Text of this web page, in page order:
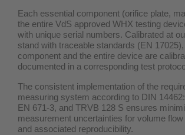
Each essential component (orifice plate,
the entire VdS approved WHX testing
with unique serial numbers. Calibrated at
stand with traceable standards (EN
component and the entire device are
documented in a corresponding test
The consistent implementation of the
measuring system according to DIN
EN 671-3, and TRVB 128 S ensures
measurement uncertainties for volume
and associated reproducibility.